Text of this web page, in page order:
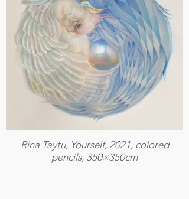
Rina Taytu, Yourself, 2021, colored
pencils, 350×350cm